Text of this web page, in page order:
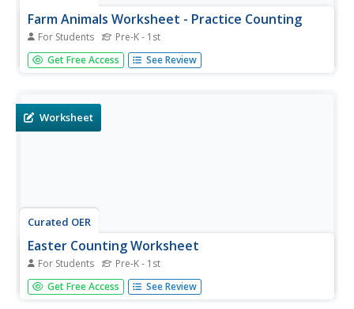
Farm Animals Worksheet - Practice Counting
For Students Pre-K - 1st
In this farm animals counting worksheet, students
practice their math skills as they count the number of pigs
Get Free Access See Review
Worksheet
Curated OER
Easter Counting Worksheet
For Students Pre-K - 1st
For this Easter counting worksheet, students practice their
math skills as they count the number of Easter bunnies
Get Free Access See Review